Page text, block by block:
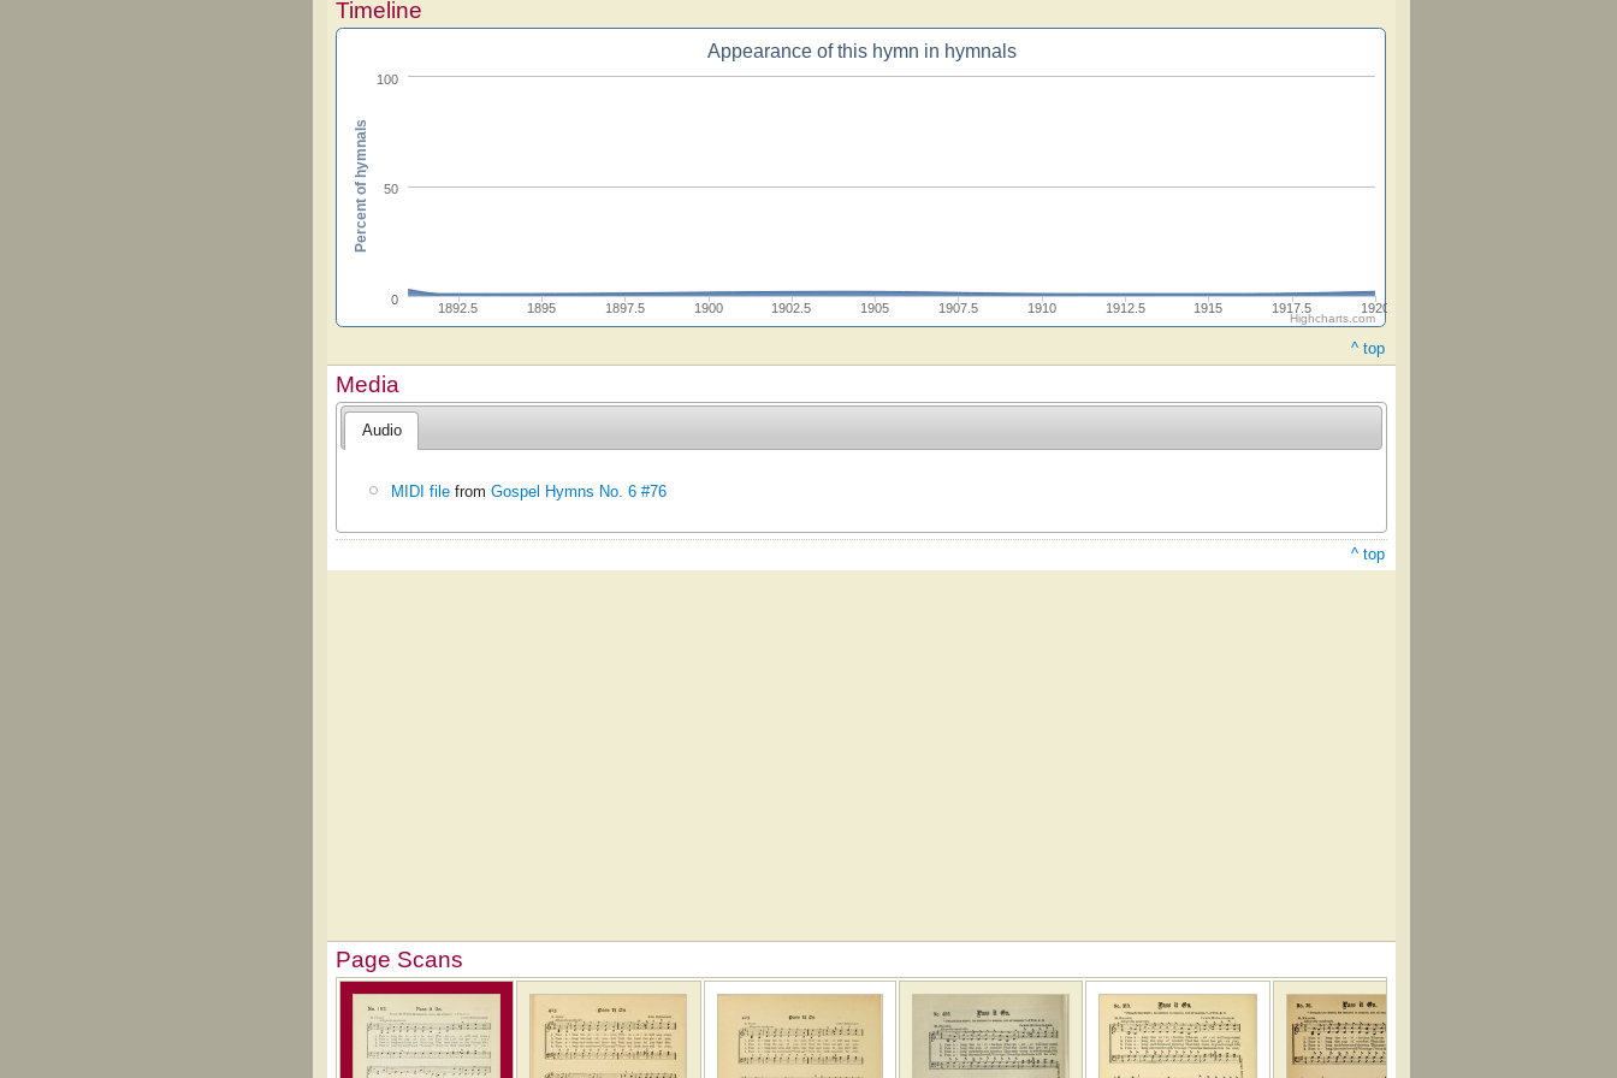
Timeline
Appearance of this hymn in hymnals
1892.5 1895 1897.5 1900 1902.5 1905 1907.5 1910 1912.5 1915 1917.5 1920
0
50
100
Percent of hymnals
Highcharts.com
^ top
Media
Audio
MIDI file fromGospel Hymns No. 6 #76
^ top
Page Scans